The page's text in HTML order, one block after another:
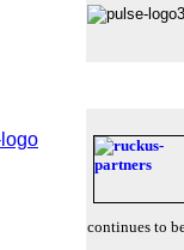
continues to